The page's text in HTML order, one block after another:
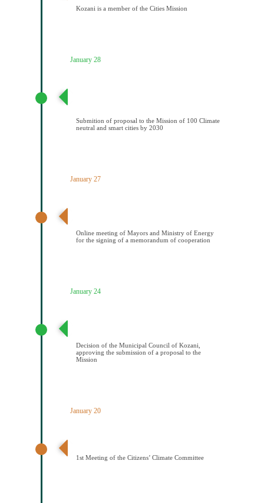
Kozani is a member of the Cities Mission
January 28
Submition of proposal to the Mission of 100 Climate
neutral and smart cities by 2030
January 27
Online meeting of Mayors and Ministry of Energy
for the signing of a memorandum of cooperation
January 24
Decision of the Municipal Council of Kozani,
approving the submission of a proposal to the
Mission
January 20
1st Meeting of the Citizens’ Climate Committee